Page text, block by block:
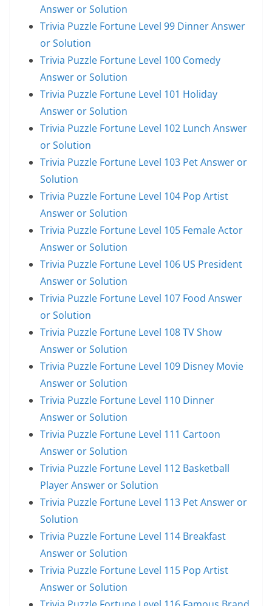
Answer or Solution
Trivia Puzzle Fortune Level 99 Dinner Answer
or Solution
Trivia Puzzle Fortune Level 100 Comedy
Answer or Solution
Trivia Puzzle Fortune Level 101 Holiday
Answer or Solution
Trivia Puzzle Fortune Level 102 Lunch Answer
or Solution
Trivia Puzzle Fortune Level 103 Pet Answer or
Solution
Trivia Puzzle Fortune Level 104 Pop Artist
Answer or Solution
Trivia Puzzle Fortune Level 105 Female Actor
Answer or Solution
Trivia Puzzle Fortune Level 106 US President
Answer or Solution
Trivia Puzzle Fortune Level 107 Food Answer
or Solution
Trivia Puzzle Fortune Level 108 TV Show
Answer or Solution
Trivia Puzzle Fortune Level 109 Disney Movie
Answer or Solution
Trivia Puzzle Fortune Level 110 Dinner
Answer or Solution
Trivia Puzzle Fortune Level 111 Cartoon
Answer or Solution
Trivia Puzzle Fortune Level 112 Basketball
Player Answer or Solution
Trivia Puzzle Fortune Level 113 Pet Answer or
Solution
Trivia Puzzle Fortune Level 114 Breakfast
Answer or Solution
Trivia Puzzle Fortune Level 115 Pop Artist
Answer or Solution